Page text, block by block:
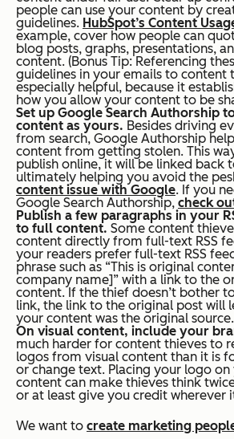
people can use your content by
guidelines. HubSpot’s Content
example, cover how people can
blog posts, graphs, presentations,
content. (Bonus Tip:Referencing
guidelines in your emails to content
especially helpful, because it
how you allow your content to be
Set up Google Search Authorship
content as yours. Besides driving
from search, Google Authorship
content from getting stolen. This
publish online, it will be linked back
ultimately helping you avoid the
content issue with Google. If you
Google Search Authorship, check
Publish a few paragraphs in your
to full content. Some content
content directly from full-text RSS
your readers prefer full-text RSS
phrase such as “This is original
company name]” with a link to the
content. If the thief doesn’t bother
link, the link to the original post will
your content was the original source.
On visual content, include your
much harder for content thieves to
logos from visual content than it is
or change text. Placing your logo on
content can make thieves think
or at least give you credit wherever
We want to create marketing